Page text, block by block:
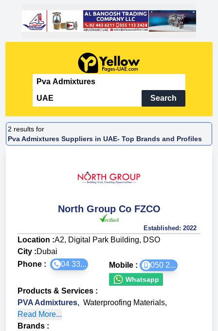
Search
2 results for
Pva Admixtures Suppliers in UAE- Top Brands and Profiles
North Group Co FZCO
Established: 2022
Location :A2, Digital Park Building, DSO
City :Dubai
Phone :
04 33... Mobile : 050 2...
Whatsapp
Products & Services :
PVA Admixtures, Waterproofing Materials,
Read More...
Brands :